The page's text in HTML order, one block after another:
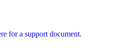
for a support document.